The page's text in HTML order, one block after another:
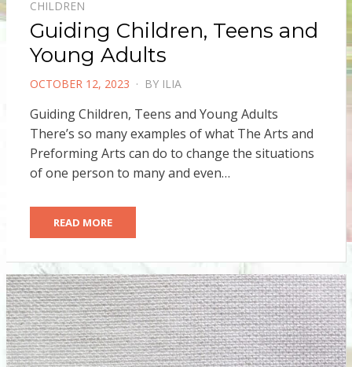
CHILDREN
Guiding Children, Teens and
Young Adults
POSTED
OCTOBER 12, 2023 BY ILIA
Guiding Children, Teens and Young Adults
There’s so many examples of what The Arts and
Preforming Arts can do to change the situations
of one person to many and even…
READ MORE